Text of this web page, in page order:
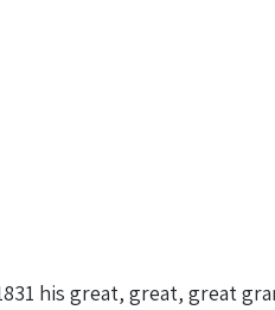
his great, great, great